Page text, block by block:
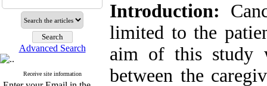
Advanced Search
Receive site information
Introduction:
limited to the
aim of this study
between the